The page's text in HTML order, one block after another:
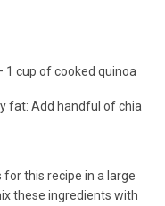
cup of cooked quinoa
fat: Add handful of chia
this recipe in a large
these ingredients with